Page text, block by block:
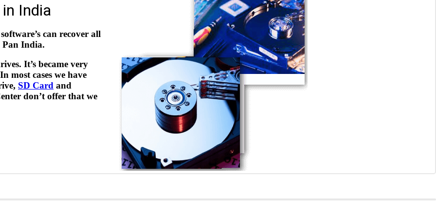
India
can recover all
Pan India.
It’s became very
most cases we have
SD Card and
don’t offer that we